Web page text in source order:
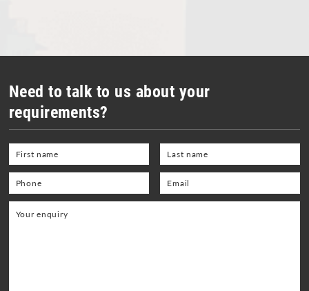
Need to talk to us about your
requirements?